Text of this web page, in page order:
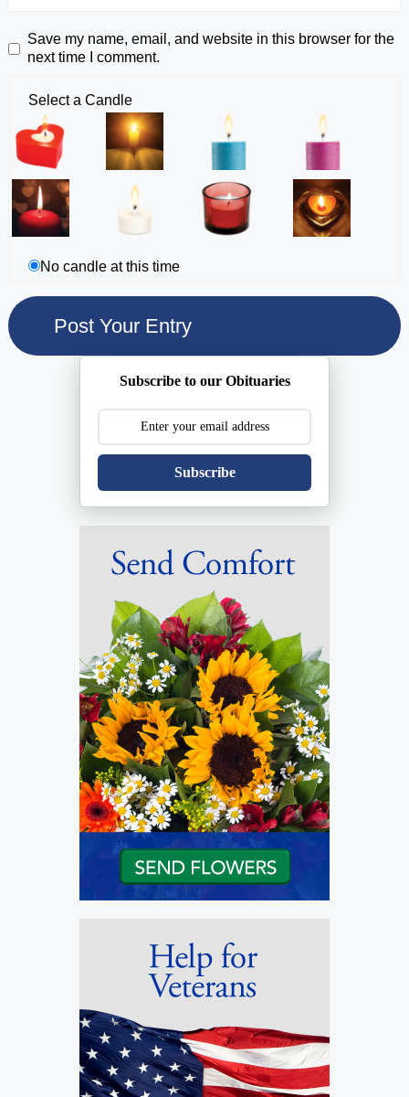
Save my name, email, and website in this browser for the
next time I comment.
Select a Candle
No candle at this time
Subscribe to our Obituaries
Subscribe